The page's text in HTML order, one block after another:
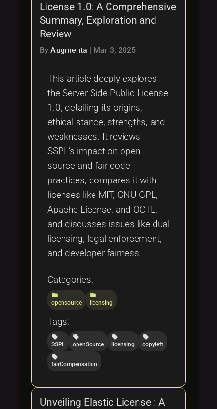
License 1.0: A Comprehensive
Summary, Exploration and
Review
ByAugmenta | Mar 3, 2025
This article deeply explores
the Server Side Public License
1.0, detailing its origins,
ethical stance, strengths, and
weaknesses. It reviews
SSPL’s impact on open
source and fair code
practices, compares it with
licenses like MIT, GNU GPL,
Apache License, and OCTL,
and discusses issues like dual
licensing, legal enforcement,
and developer fairness.
Categories:
folder
opensource
folder
licensing
Tags:
local_offer
SSPL
local_offer
openSource
local_offer
licensing
local_offer
copyleft
local_offer
fairCompensation
Unveiling Elastic License : A